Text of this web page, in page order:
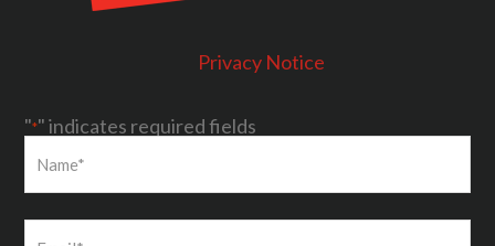
Privacy Notice
"*" indicates required fields